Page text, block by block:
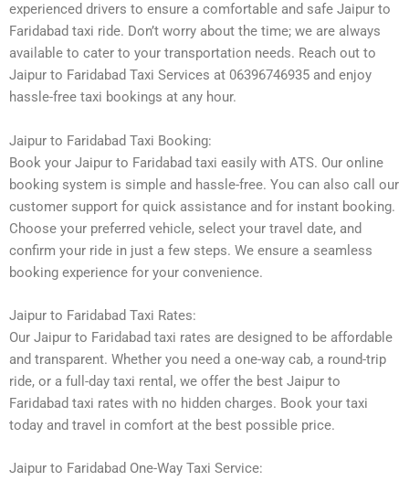
experienced drivers to ensure a comfortable and safe Jaipur to
Faridabad taxi ride. Don’t worry about the time; we are always
available to cater to your transportation needs. Reach out to
Jaipur to Faridabad Taxi Services at 06396746935 and enjoy
hassle-free taxi bookings at any hour.
Jaipur to Faridabad Taxi Booking:
Book your Jaipur to Faridabad taxi easily with ATS. Our online
booking system is simple and hassle-free. You can also call our
customer support for quick assistance and for instant booking.
Choose your preferred vehicle, select your travel date, and
confirm your ride in just a few steps. We ensure a seamless
booking experience for your convenience.
Jaipur to Faridabad Taxi Rates:
Our Jaipur to Faridabad taxi rates are designed to be affordable
and transparent. Whether you need a one-way cab, a round-trip
ride, or a full-day taxi rental, we offer the best Jaipur to
Faridabad taxi rates with no hidden charges. Book your taxi
today and travel in comfort at the best possible price.
Jaipur to Faridabad One-Way Taxi Service: